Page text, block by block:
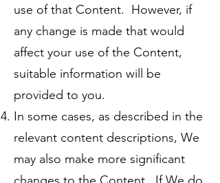
use of that Content. However, if
any change is made that would
affect your use of the Content,
suitable information will be
provided to you.
In some cases, as described in the
relevant content descriptions, We
may also make more significant